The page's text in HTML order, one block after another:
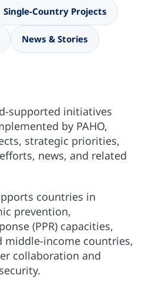
Single-Country Projects
News & Stories
supported initiatives
by PAHO,
strategic priorities,
news, and related
countries in
prevention,
(PPR) capacities,
middle-income countries,
collaboration and